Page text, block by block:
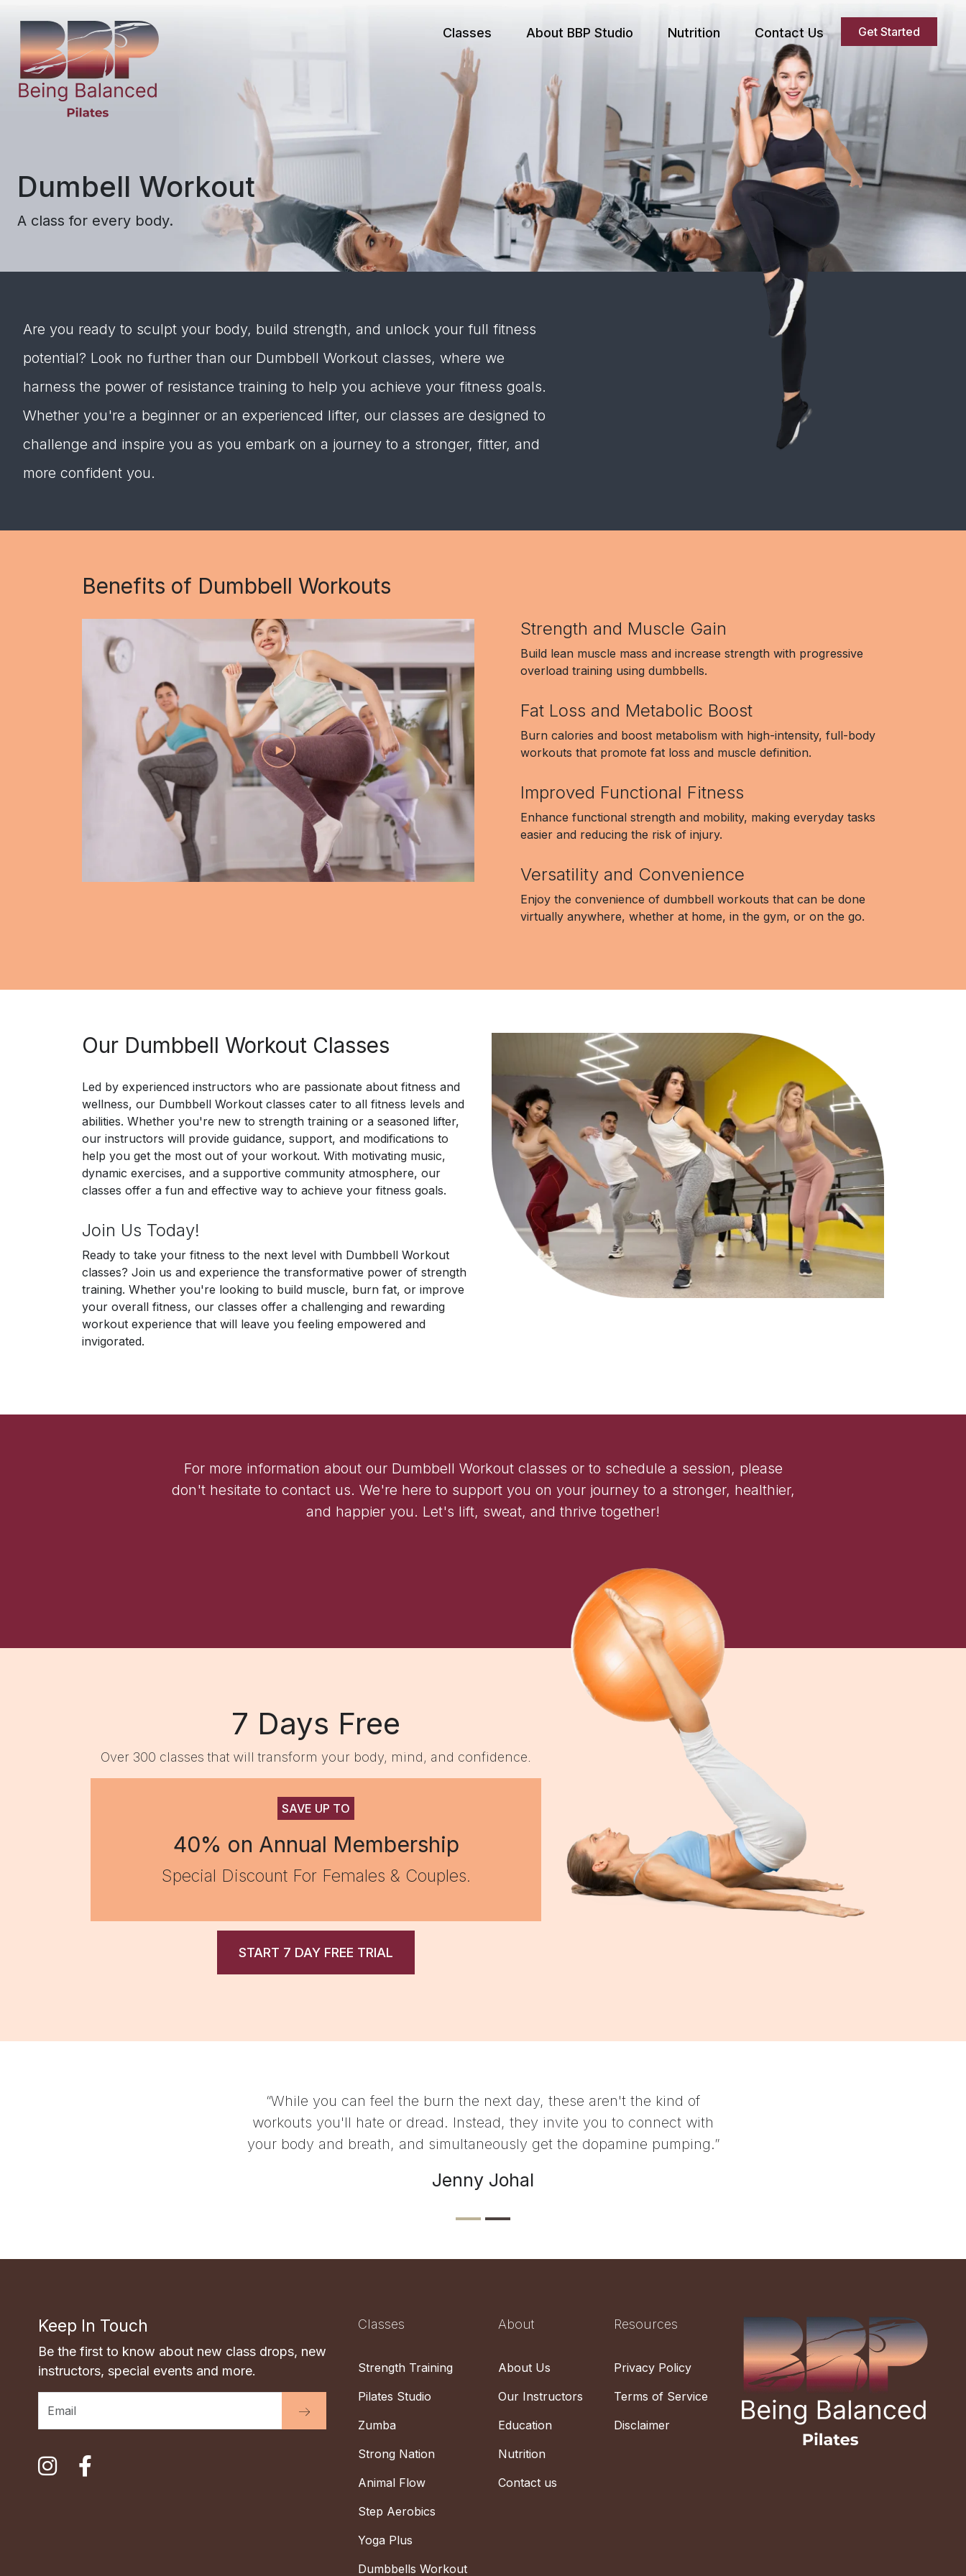
Classes About BBP Studio Nutrition Contact Us Get Started
Dumbell Workout
A class for every body.
Are you ready to sculpt your body, build strength, and unlock your full fitness
potential? Look no further than our Dumbbell Workout classes, where we
harness the power of resistance training to help you achieve your fitness goals.
Whether you're a beginner or an experienced lifter, our classes are designed to
challenge and inspire you as you embark on a journey to a stronger, fitter, and
more confident you.
Benefits of Dumbbell Workouts
Strength and Muscle Gain
Build lean muscle mass and increase strength with progressive
overload training using dumbbells.
Fat Loss and Metabolic Boost
Burn calories and boost metabolism with high-intensity, full-body
workouts that promote fat loss and muscle definition.
Improved Functional Fitness
Enhance functional strength and mobility, making everyday tasks
easier and reducing the risk of injury.
Versatility and Convenience
Enjoy the convenience of dumbbell workouts that can be done
virtually anywhere, whether at home, in the gym, or on the go.
Our Dumbbell Workout Classes
Led by experienced instructors who are passionate about fitness and
wellness, our Dumbbell Workout classes cater to all fitness levels and
abilities. Whether you're new to strength training or a seasoned lifter,
our instructors will provide guidance, support, and modifications to
help you get the most out of your workout. With motivating music,
dynamic exercises, and a supportive community atmosphere, our
classes offer a fun and effective way to achieve your fitness goals.
Join Us Today!
Ready to take your fitness to the next level with Dumbbell Workout
classes? Join us and experience the transformative power of strength
training. Whether you're looking to build muscle, burn fat, or improve
your overall fitness, our classes offer a challenging and rewarding
workout experience that will leave you feeling empowered and
invigorated.
For more information about our Dumbbell Workout classes or to schedule a session, please
don't hesitate to contact us. We're here to support you on your journey to a stronger, healthier,
and happier you. Let's lift, sweat, and thrive together!
7 Days Free
Over 300 classes that will transform your body, mind, and confidence.
SAVE UP TO
40% on Annual Membership
Special Discount For Females & Couples.
START 7 DAY FREE TRIAL
“While you can feel the burn the next day,
workouts you'll hate or dread. Instead, they
your body and breath, and simultaneously get
Keep In Touch
Be the first to know about new class drops, new
instructors, special events and more.
Classes
Strength Training
Pilates Studio
Zumba
Strong Nation
Animal Flow
Step Aerobics
Yoga Plus
Dumbbells Workout
About
About Us
Our Instructors
Education
Nutrition
Contact us
Resources
Privacy Policy
Terms of Service
Disclaimer